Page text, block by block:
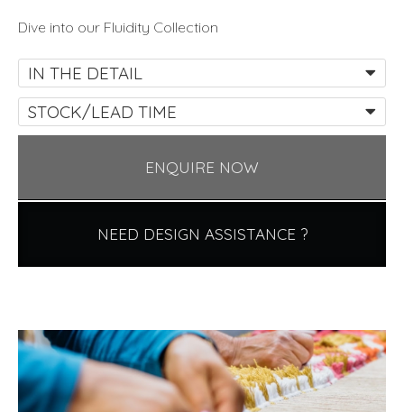
Dive into our Fluidity Collection
IN THE DETAIL
STOCK/LEAD TIME
ENQUIRE NOW
NEED DESIGN ASSISTANCE ?